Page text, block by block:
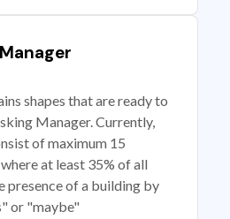
shapes that are ready to
Manager. Currently,
of maximum 15
at least 35% of all
presence of a building by
or "maybe"